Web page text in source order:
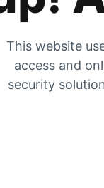
This website
access and
security